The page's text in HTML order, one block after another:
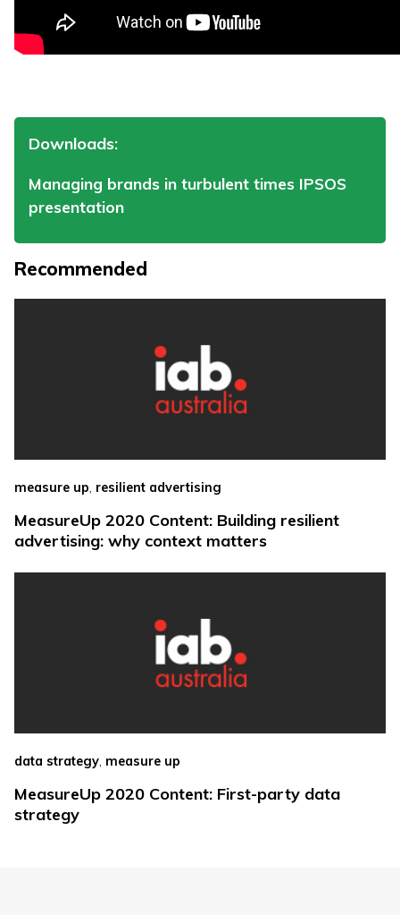
Downloads:
Managing brands in turbulent times IPSOS
presentation
Recommended
measure up, resilient advertising
MeasureUp 2020 Content: Building resilient
advertising: why context matters
data strategy, measure up
MeasureUp 2020 Content: First-party data
strategy